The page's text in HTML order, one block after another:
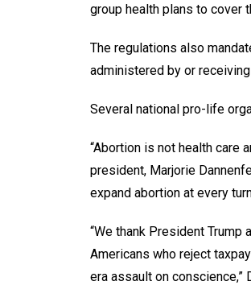
group health plans to cover
The regulations also
administered by or
Several national pro-life
“Abortion is not health care
president, Marjorie
expand abortion at every
“We thank President
Americans who reject
era assault on conscience,”